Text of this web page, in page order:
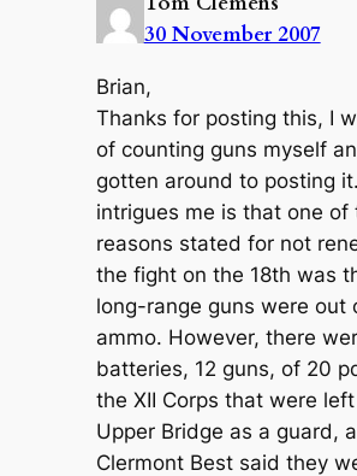
30 November 2007
Brian,
Thanks for posting this, I
of counting guns myself
gotten around to posting
intrigues me is that one of
reasons stated for not
the fight on the 18th was
long-range guns were out
ammo. However, there
batteries, 12 guns, of 20
the XII Corps that were
Upper Bridge as a guard,
Clermont Best said they